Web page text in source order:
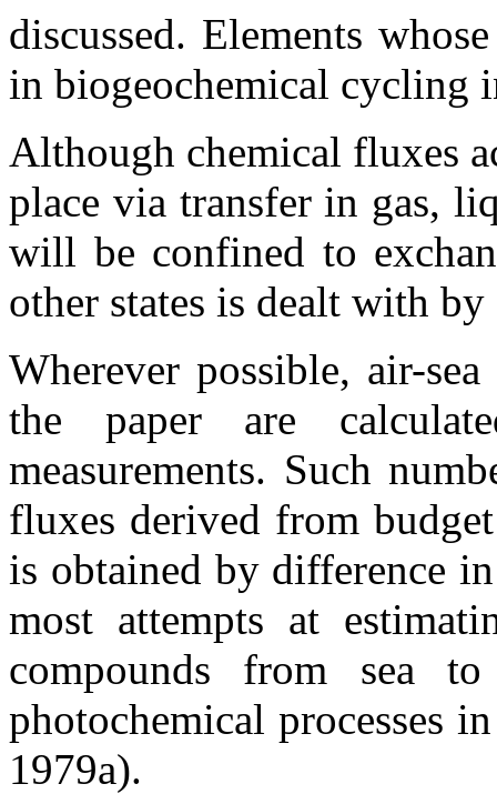
discussed. Elements
in biogeochemical cycling
Although chemical fluxes
place via transfer in gas,
will be confined to
other states is dealt with
Wherever possible, air-
the paper are
measurements. Such
fluxes derived from
is obtained by difference
most attempts at
compounds from sea
photochemical processes
1979a).